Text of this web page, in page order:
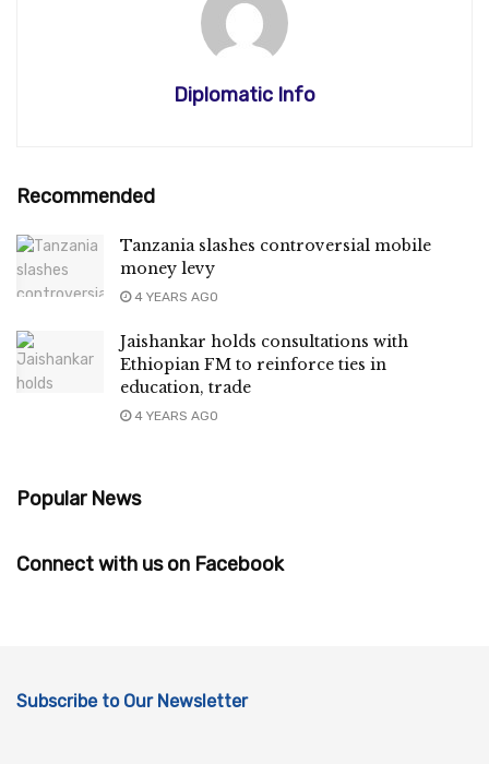
Diplomatic Info
Recommended
Tanzania slashes controversial mobile
money levy
4 YEARS AGO
Jaishankar holds consultations with
Ethiopian FM to reinforce ties in
education, trade
4 YEARS AGO
Popular News
Connect with us on Facebook
Subscribe to Our Newsletter